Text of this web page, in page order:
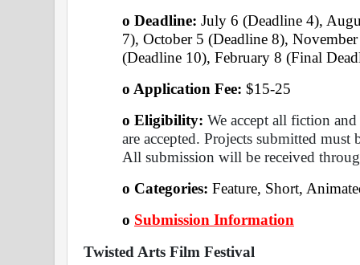
o Deadline: July 6 (Deadline 4),
7), October 5 (Deadline 8),
(Deadline 10), February 8 (Final
o Application Fee: $15-25
o Eligibility: We accept all fiction
are accepted. Projects submitted
All submission will be received
o Categories: Feature, Short,
o Submission Information
Twisted Arts Film Festival